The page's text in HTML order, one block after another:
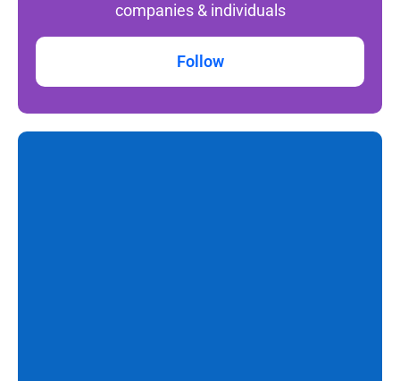
companies & individuals
Follow